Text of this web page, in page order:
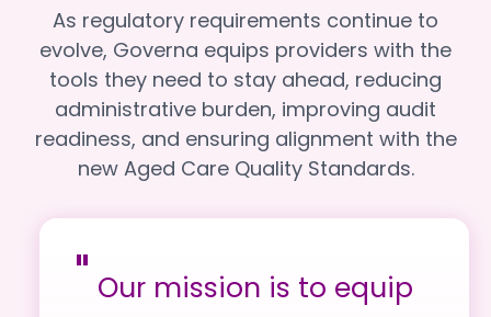
As regulatory requirements continue to
evolve, Governa equips providers with the
tools they need to stay ahead, reducing
administrative burden, improving audit
readiness, and ensuring alignment with the
new Aged Care Quality Standards.
" Our mission is to equip